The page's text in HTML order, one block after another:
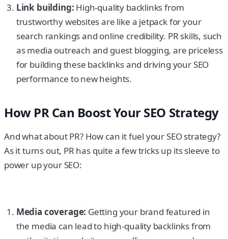
Link building: High-quality backlinks from
trustworthy websites are like a jetpack for your
search rankings and online credibility. PR skills, such
as media outreach and guest blogging, are priceless
for building these backlinks and driving your SEO
performance to new heights.
How PR Can Boost Your SEO Strategy
And what about PR? How can it fuel your SEO strategy?
As it turns out, PR has quite a few tricks up its sleeve to
power up your SEO:
Media coverage: Getting your brand featured in
the media can lead to high-quality backlinks from